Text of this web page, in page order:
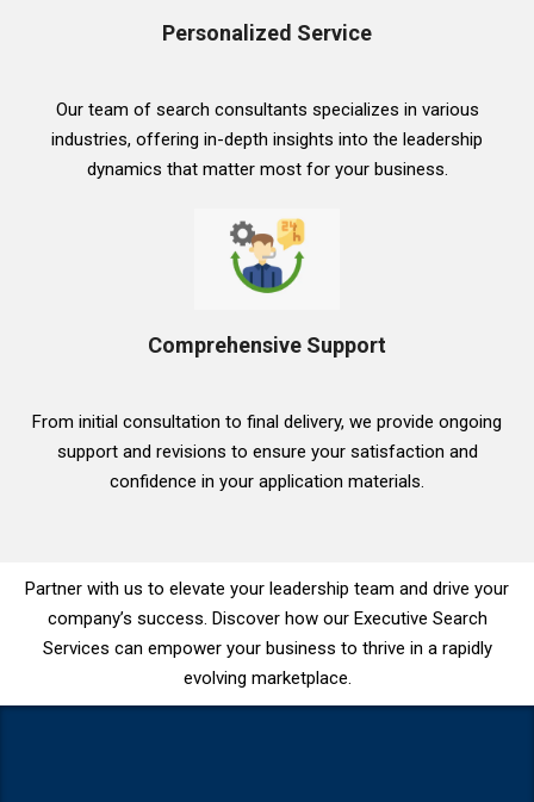
Personalized Service
Our team of search consultants specializes in various
industries, offering in-depth insights into the leadership
dynamics that matter most for your business.
Comprehensive Support
From initial consultation to final delivery, we provide ongoing
support and revisions to ensure your satisfaction and
confidence in your application materials.
Partner with us to elevate your leadership team and drive your
company’s success. Discover how our Executive Search
Services can empower your business to thrive in a rapidly
evolving marketplace.